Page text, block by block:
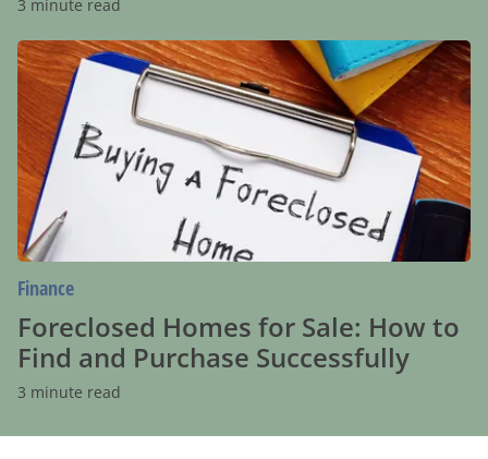
3 minute read
Foreclosed
Homes
for
Sale:
How
to
Find
and
Purchase
Successfully
Finance
Foreclosed Homes for Sale: How to
Find and Purchase Successfully
3 minute read